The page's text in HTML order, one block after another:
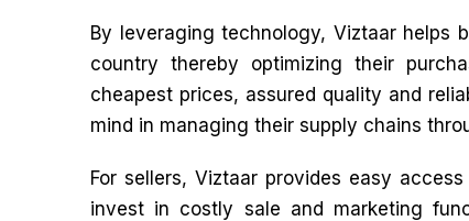
By leveraging technology, Viztaar helps
country thereby optimizing their
cheapest prices, assured quality and
mind in managing their supply chains
For sellers, Viztaar provides easy
invest in costly sale and marketing